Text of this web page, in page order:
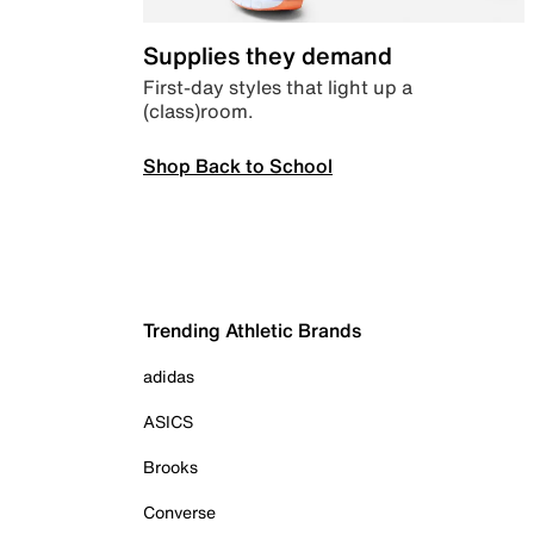
Supplies they demand
First-day styles that light up a
(class)room.
Shop Back to School
Trending Athletic Brands
adidas
ASICS
Brooks
Converse